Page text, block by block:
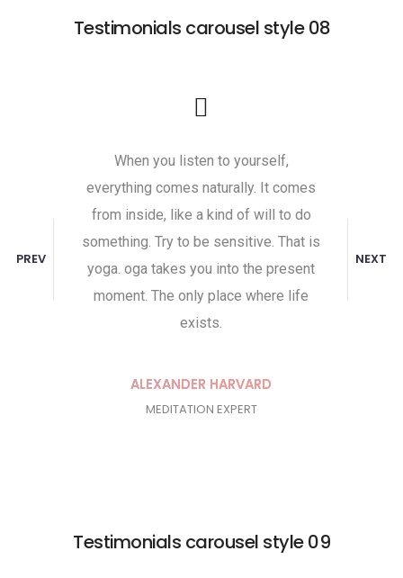
Testimonials carousel style 08
When you listen to yourself,
everything comes naturally. It comes
from inside, like a kind of will to do
something. Try to be sensitive. That is
yoga. oga takes you into the present
moment. The only place where life
exists.
ALEXANDER HARVARD
MEDITATION EXPERT
and
we see
PREV NEXT
Testimonials carousel style 09